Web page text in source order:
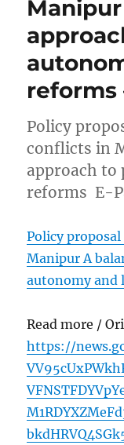
reforms
Policy
conflicts in
approach to
reforms E-
Policy
Manipur A
autonomy and
Read more /
https://